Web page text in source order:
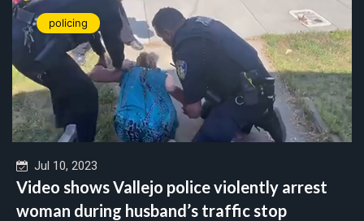
policing
Jul 10, 2023
Video shows Vallejo police violently arrest
woman during husband’s traffic stop